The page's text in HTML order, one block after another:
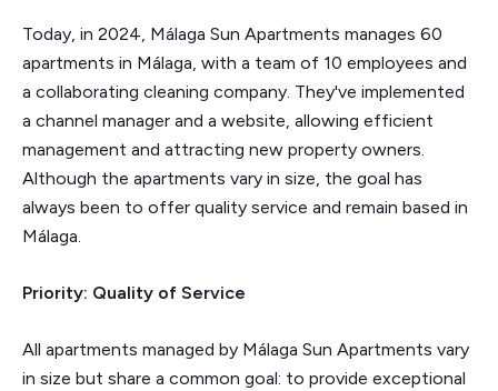
Today, in 2024, Málaga Sun Apartments manages 60
apartments in Málaga, with a team of 10 employees and
a collaborating cleaning company. They've implemented
a channel manager and a website, allowing efficient
management and attracting new property owners.
Although the apartments vary in size, the goal has
always been to offer quality service and remain based in
Málaga.
Priority: Quality of Service
All apartments managed by Málaga Sun Apartments vary
in size but share a common goal: to provide exceptional